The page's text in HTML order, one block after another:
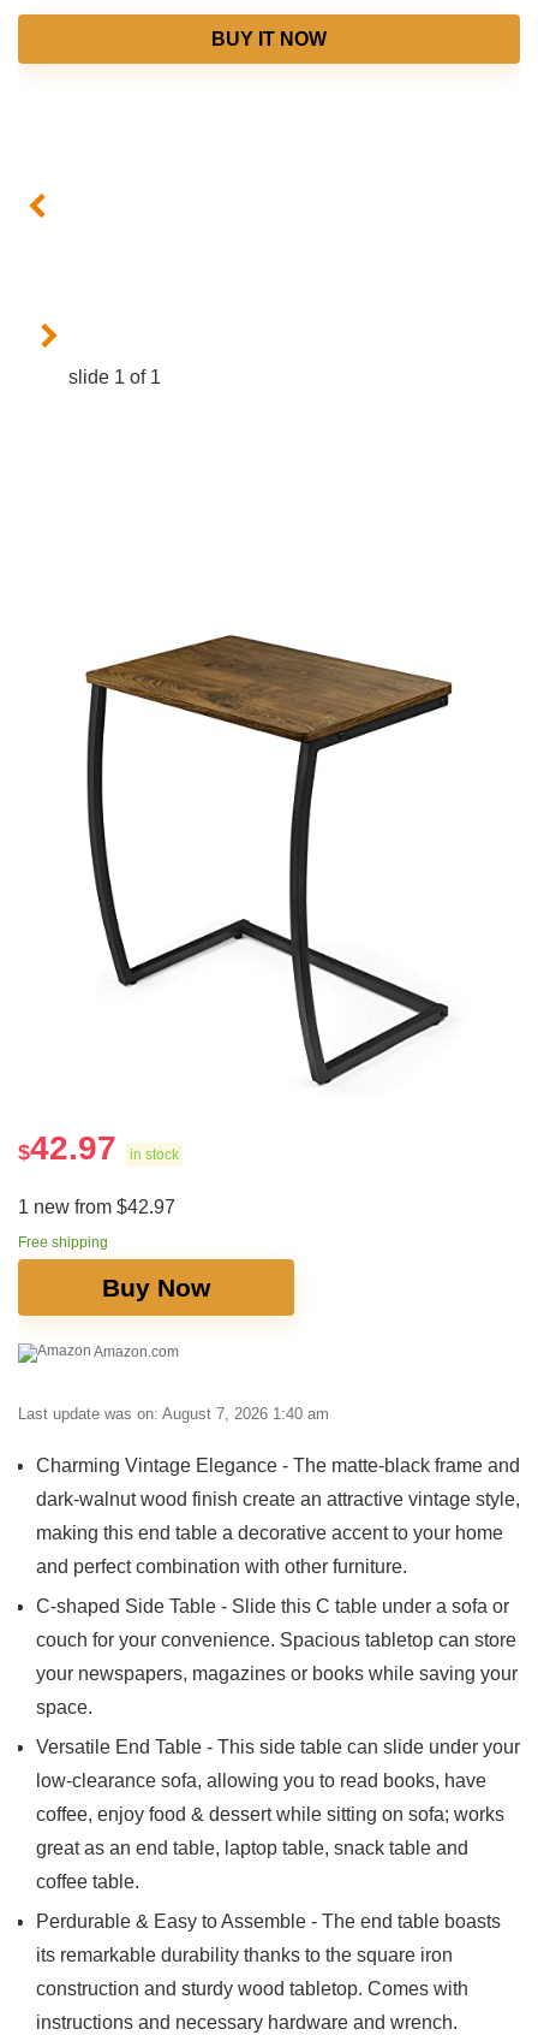
BUY IT NOW
slide 1 of 1
$42.97 in stock
1 new from $42.97
Free shipping
Buy Now
Amazon.com
Last update was on: August 7, 2026 1:40 am
Charming Vintage Elegance - The matte-black frame and
dark-walnut wood finish create an attractive vintage style,
making this end table a decorative accent to your home
and perfect combination with other furniture.
C-shaped Side Table - Slide this C table under a sofa or
couch for your convenience. Spacious tabletop can store
your newspapers, magazines or books while saving your
space.
Versatile End Table - This side table can slide under your
low-clearance sofa, allowing you to read books, have
coffee, enjoy food & dessert while sitting on sofa; works
great as an end table, laptop table, snack table and
coffee table.
Perdurable & Easy to Assemble - The end table boasts
its remarkable durability thanks to the square iron
construction and sturdy wood tabletop. Comes with
instructions and necessary hardware and wrench.